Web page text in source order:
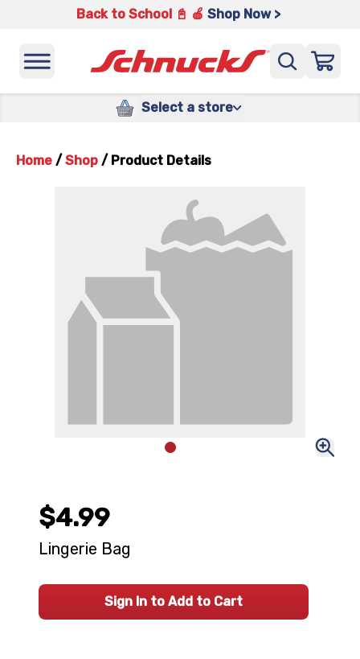
Back to School 📓 🍎 Shop Now >
Select a store
Home / Shop / Product Details
$4.99
Lingerie Bag
Sign In to Add to Cart